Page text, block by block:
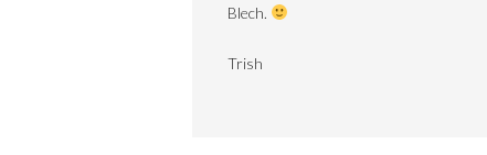
Blech.
Trish